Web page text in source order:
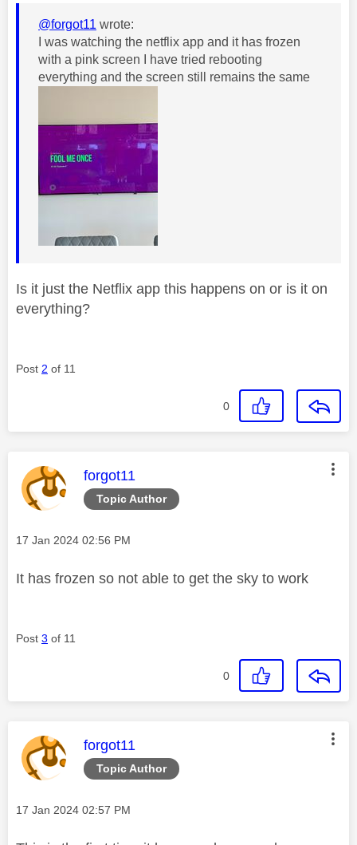
@forgot11 wrote:
I was watching the netflix app and it has frozen
with a pink screen I have tried rebooting
everything and the screen still remains the same
Is it just the Netflix app this happens on or is it on
everything?
Post 2 of 11
0
Topic Author
This message was authored by:
forgot11
Message posted on
‎17 Jan 2024 02:56 PM
It has frozen so not able to get the sky to work
Post 3 of 11
0
Topic Author
This message was authored by:
forgot11
Message posted on
‎17 Jan 2024 02:57 PM